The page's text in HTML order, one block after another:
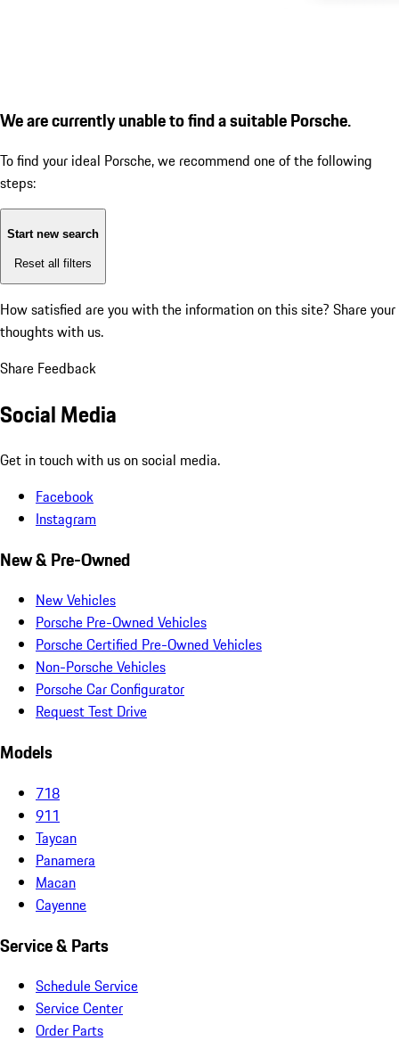
We are currently unable to find a suitable Porsche.
To find your ideal Porsche, we recommend one of the following
steps:
Start new search
Reset all filters
How satisfied are you with the information on this site? Share your
thoughts with us.
Share Feedback
Social Media
Get in touch with us on social media.
Facebook
Instagram
New & Pre-Owned
New Vehicles
Porsche Pre-Owned Vehicles
Porsche Certified Pre-Owned Vehicles
Non-Porsche Vehicles
Porsche Car Configurator
Request Test Drive
Models
718
911
Taycan
Panamera
Macan
Cayenne
Service & Parts
Schedule Service
Service Center
Order Parts